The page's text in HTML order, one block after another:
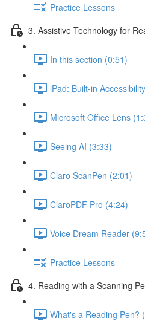
Practice Lessons
3. Assistive Technology for
In this section (0:51)
iPad: Built-in
Microsoft Office Lens
Seeing AI (3:33)
Claro ScanPen (2:01)
ClaroPDF Pro (4:24)
Voice Dream Reader
Practice Lessons
4. Reading with a Scanning
What's a Reading Pen?